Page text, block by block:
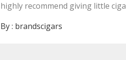
highly recommend giving little
By : brandscigars